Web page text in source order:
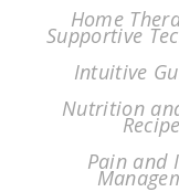
Home
Supportive
Intuitive
Nutrition
Pain and